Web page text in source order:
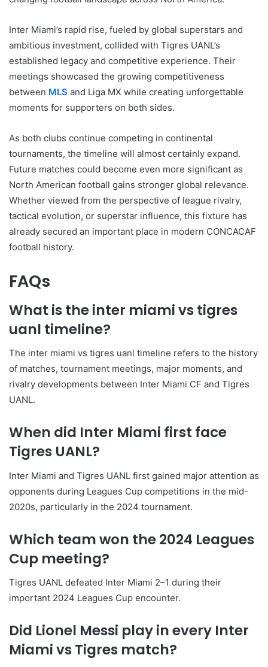
Inter Miami’s rapid rise, fueled by global superstars and
ambitious investment, collided with Tigres UANL’s
established legacy and competitive experience. Their
meetings showcased the growing competitiveness
between MLS and Liga MX while creating unforgettable
moments for supporters on both sides.
As both clubs continue competing in continental
tournaments, the timeline will almost certainly expand.
Future matches could become even more significant as
North American football gains stronger global relevance.
Whether viewed from the perspective of league rivalry,
tactical evolution, or superstar influence, this fixture has
already secured an important place in modern CONCACAF
football history.
FAQs
What is the inter miami vs tigres
uanl timeline?
The inter miami vs tigres uanl timeline refers to the history
of matches, tournament meetings, major moments, and
rivalry developments between Inter Miami CF and Tigres
UANL.
When did Inter Miami first face
Tigres UANL?
Inter Miami and Tigres UANL first gained major attention as
opponents during Leagues Cup competitions in the mid-
2020s, particularly in the 2024 tournament.
Which team won the 2024 Leagues
Cup meeting?
Tigres UANL defeated Inter Miami 2–1 during their
important 2024 Leagues Cup encounter.
Did Lionel Messi play in every Inter
Miami vs Tigres match?